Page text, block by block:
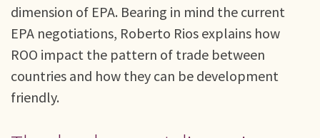
dimension of EPA. Bearing in mind the current
EPA negotiations, Roberto Rios explains how
ROO impact the pattern of trade between
countries and how they can be development
friendly.